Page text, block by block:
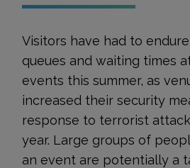
Visitors have had to
queues and waiting times
events this summer, as
increased their security
response to terrorist
year. Large groups of
an event are potentially a